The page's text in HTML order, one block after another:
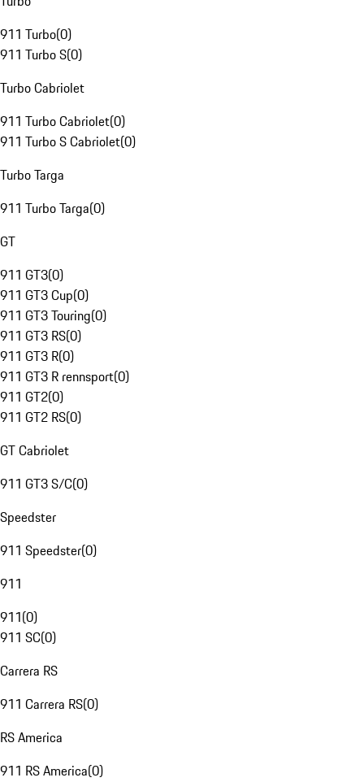
911 Turbo(0)
911 Turbo S(0)
Turbo Cabriolet
911 Turbo Cabriolet(0)
911 Turbo S Cabriolet(0)
Turbo Targa
911 Turbo Targa(0)
GT
911 GT3(0)
911 GT3 Cup(0)
911 GT3 Touring(0)
911 GT3 RS(0)
911 GT3 R(0)
911 GT3 R rennsport(0)
911 GT2(0)
911 GT2 RS(0)
GT Cabriolet
911 GT3 S/C(0)
Speedster
911 Speedster(0)
911
911(0)
911 SC(0)
Carrera RS
911 Carrera RS(0)
RS America
911 RS America(0)